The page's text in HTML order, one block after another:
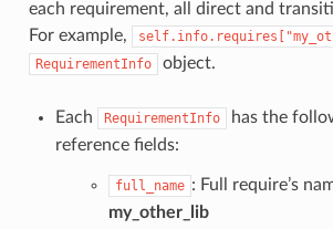
each requirement, all direct and
For example,
RequirementInfo object.
Each RequirementInfo has the
reference fields:
full_name : Full require’s
my_other_lib